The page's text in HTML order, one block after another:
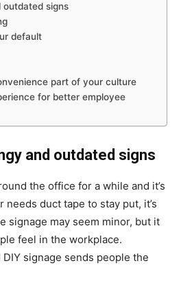
outdated signs
default
part of your culture
for better employee
and outdated signs
the office for a while and it’s
duct tape to stay put, it’s
signage may seem minor, but it
feel in the workplace.
signage sends people the